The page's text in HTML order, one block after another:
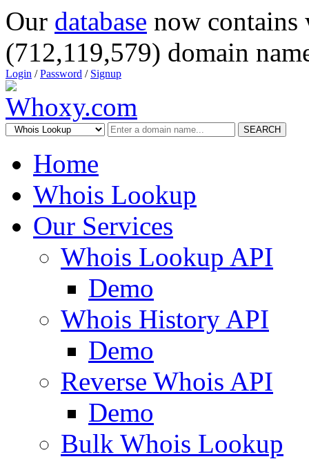
Our database now
(712,119,579) domain
Login /Password / Signup
SEARCH
Home
Whois Lookup
Our Services
Whois Lookup API
Demo
Whois History API
Demo
Reverse Whois API
Demo
Bulk Whois Lookup